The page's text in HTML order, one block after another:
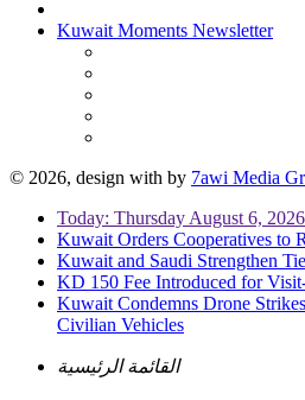
Kuwait Moments Newsletter
© 2026, design with by 7awi Media
Today: Thursday August 6,
Kuwait Orders Cooperatives to
Kuwait and Saudi Strengthen
KD 150 Fee Introduced for
Kuwait Condemns Drone
Civilian Vehicles
القائمة الرئيسية